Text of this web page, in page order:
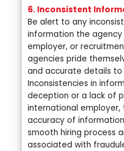
6. Inconsistent
Be alert to any
information the
employer, or
agencies pride
and accurate details to
Inconsistencies in
deception or a lack of
international
accuracy of
smooth hiring process
associated with